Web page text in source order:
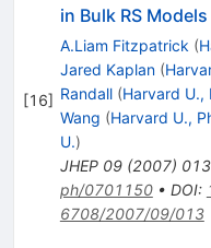
[16]
in Bulk RS Models
A.Liam Fitzpatrick (
Jared Kaplan (
Randall (Harvard U.,
Wang (Harvard U.,
U.)
JHEP 09(2007) 013
ph/0701150• DOI:
6708/2007/09/013